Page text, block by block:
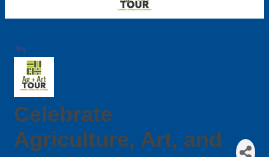
Celebrate
Agriculture, Art, and